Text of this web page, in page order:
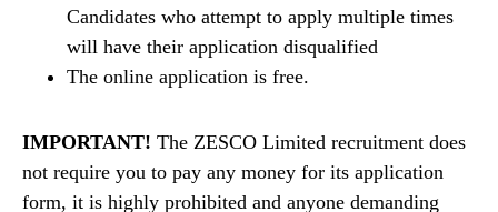
Candidates who attempt to apply multiple times
will have their application disqualified
The online application is free.
IMPORTANT! The ZESCO Limited recruitment does
not require you to pay any money for its application
form, it is highly prohibited and anyone demanding